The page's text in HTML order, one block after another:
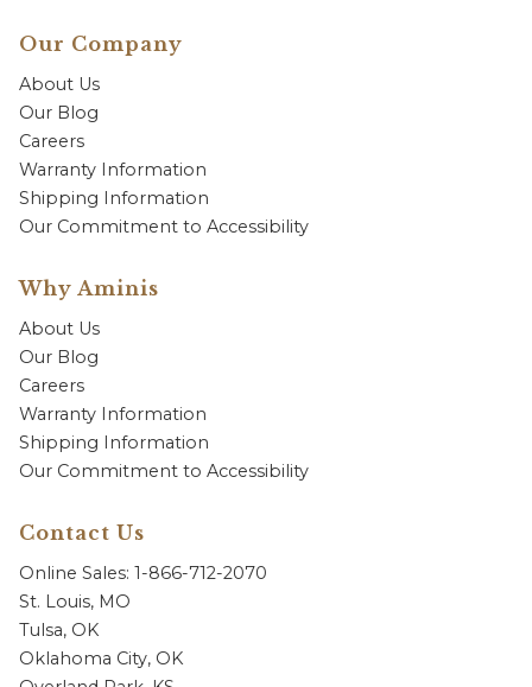
Our Company
About Us
Our Blog
Careers
Warranty Information
Shipping Information
Our Commitment to Accessibility
Why Aminis
About Us
Our Blog
Careers
Warranty Information
Shipping Information
Our Commitment to Accessibility
Contact Us
Online Sales: 1-866-712-2070
St. Louis, MO
Tulsa, OK
Oklahoma City, OK